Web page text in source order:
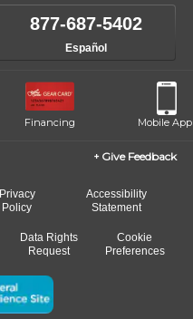
877-687-5402
Español
Financing Mobile App
Give Feedback
Privacy
Policy
Accessibility
Statement
Data Rights
Request
Cookie
Preferences